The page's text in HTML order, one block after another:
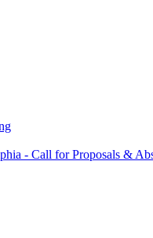
- Call for Proposals &